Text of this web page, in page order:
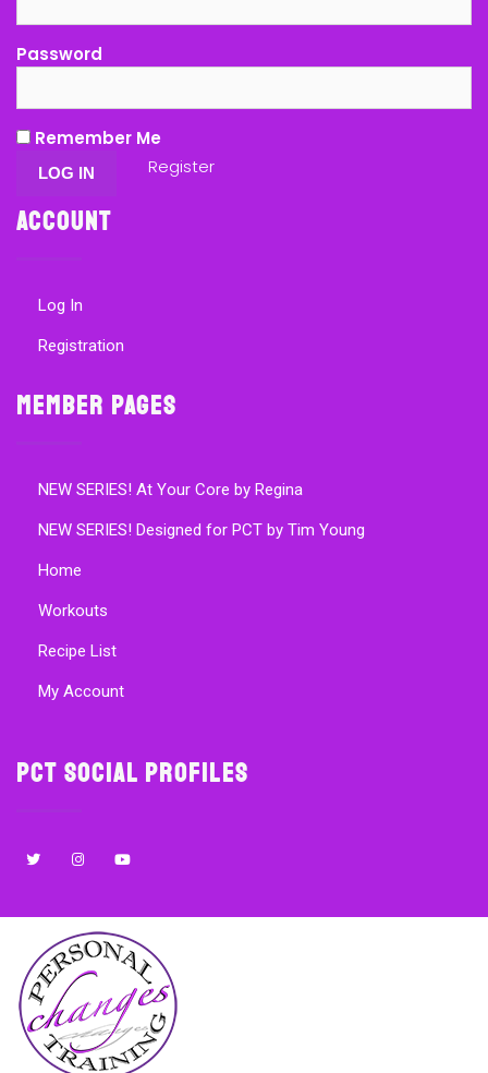
Password
Remember Me
Register
Account
Log In
Registration
Member Pages
NEW SERIES! At Your Core by Regina
NEW SERIES! Designed for PCT by Tim Young
Home
Workouts
Recipe List
My Account
PCT Social Profiles